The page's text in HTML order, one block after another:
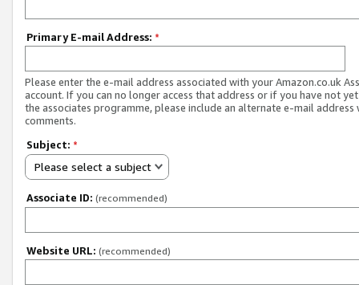
Primary E-mail Address: *
Please enter the e-mail address associated with your Amazon.co.uk
account. If you can no longer access that address or if you have not
the associates programme, please include an alternate e-mail address
comments.
Subject: *
Please select a subject
Associate ID: (recommended)
Website URL: (recommended)